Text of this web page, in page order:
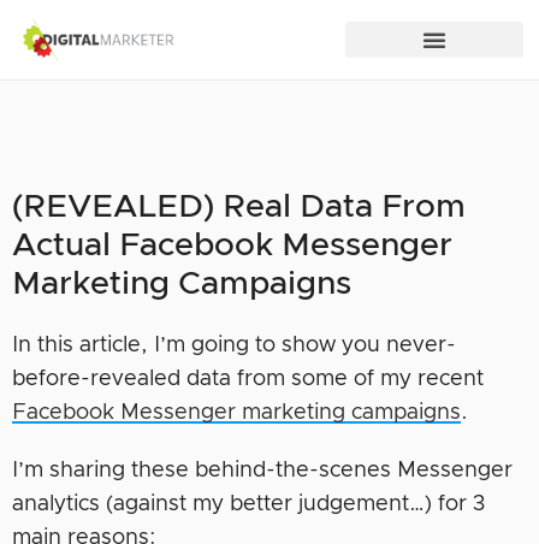
(REVEALED) Real Data From
Actual Facebook Messenger
Marketing Campaigns
In this article, I’m going to show you never-
before-revealed data from some of my recent
Facebook Messenger marketing campaigns.
I’m sharing these behind-the-scenes Messenger
analytics (against my better judgement…) for 3
main reasons: